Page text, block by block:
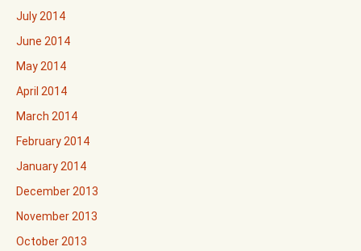
July 2014
June 2014
May 2014
April 2014
March 2014
February 2014
January 2014
December 2013
November 2013
October 2013